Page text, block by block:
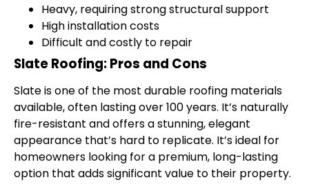
Heavy, requiring strong structural support
High installation costs
Difficult and costly to repair
Slate Roofing: Pros and Cons
Slate is one of the most durable roofing materials
available, often lasting over 100 years. It’s naturally
fire-resistant and offers a stunning, elegant
appearance that’s hard to replicate. It’s ideal for
homeowners looking for a premium, long-lasting
option that adds significant value to their property.